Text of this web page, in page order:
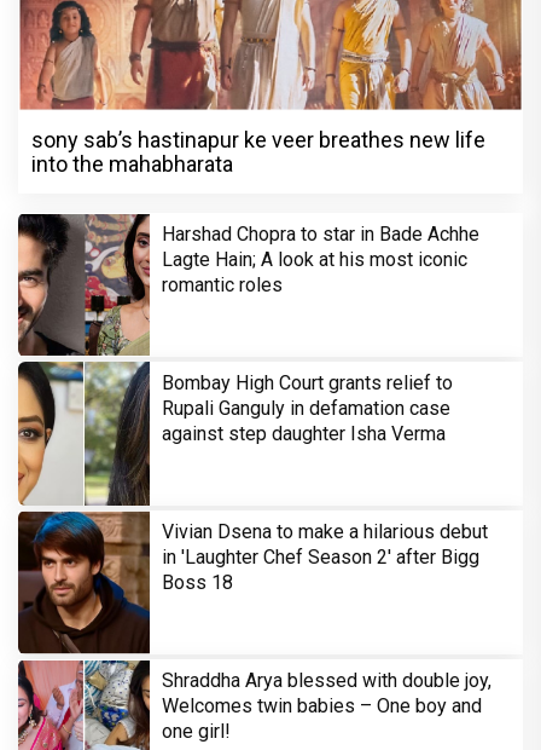
sony sab’s hastinapur ke veer breathes new life
into the mahabharata
Harshad Chopra to star in Bade Achhe
Lagte Hain; A look at his most iconic
romantic roles
Bombay High Court grants relief to
Rupali Ganguly in defamation case
against step daughter Isha Verma
Vivian Dsena to make a hilarious debut
in 'Laughter Chef Season 2' after Bigg
Boss 18
Shraddha Arya blessed with double joy,
Welcomes twin babies – One boy and
one girl!